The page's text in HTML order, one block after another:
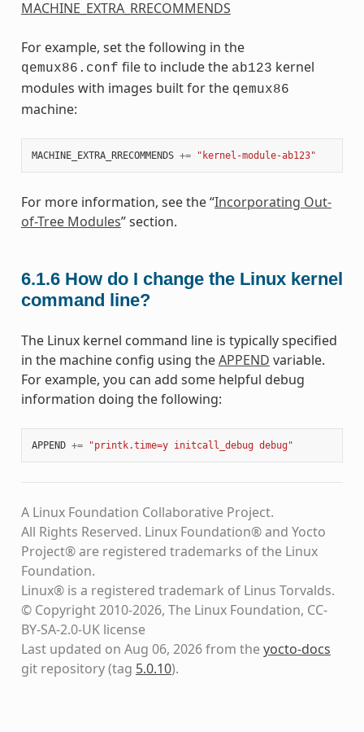
MACHINE_EXTRA_RRECOMMENDS
For example, set the following in the
qemux86.conf file to include the ab123 kernel
modules with images built for the qemux86
machine:
MACHINE_EXTRA_RRECOMMENDS += "kernel-module-ab123"
For more information, see the “Incorporating Out-
of-Tree Modules” section.
6.1.6 How do I change the Linux kernel
command line?
The Linux kernel command line is typically specified
in the machine config using theAPPEND variable.
For example, you can add some helpful debug
information doing the following:
APPEND += "printk.time=y initcall_debug debug"
A Linux Foundation Collaborative Project.
All Rights Reserved. Linux Foundation® and Yocto
Project® are registered trademarks of the Linux
Foundation.
Linux® is a registered trademark of Linus Torvalds.
© Copyright 2010-2026, The Linux Foundation, CC-
BY-SA-2.0-UK license
Last updated on Aug 06, 2026 from theyocto-docs
git repository(tag 5.0.10).